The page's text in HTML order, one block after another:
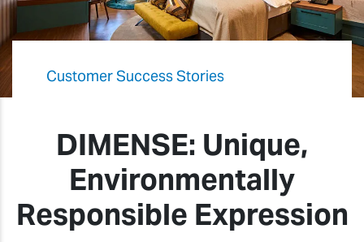
Customer Success Stories
DIMENSE: Unique,
Environmentally
Responsible Expression